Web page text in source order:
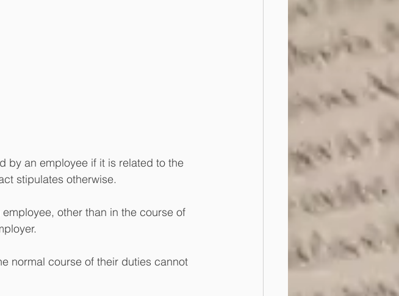
by an employee if it is related to the
stipulates otherwise.
other than in the course of
normal course of their duties cannot